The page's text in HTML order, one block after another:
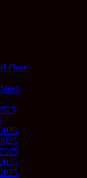
Piece